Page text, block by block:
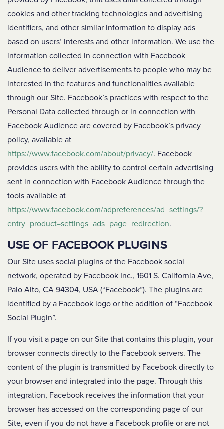
cookies and other tracking technologies and advertising
identifiers, and other similar information to display ads
based on users’ interests and other information. We use the
information collected in connection with Facebook
Audience to deliver advertisements to people who may be
interested in the features and functionalities available
through our Site. Facebook’s practices with respect to the
Personal Data collected through or in connection with
Facebook Audience are covered by Facebook’s privacy
policy, available at
https://www.facebook.com/about/privacy/. Facebook
provides users with the ability to control certain advertising
sent in connection with Facebook Audience through the
tools available at
https://www.facebook.com/adpreferences/ad_settings/?
entry_product=settings_ads_page_redirection.
USE OF FACEBOOK PLUGINS
Our Site uses social plugins of the Facebook social
network, operated by Facebook Inc., 1601 S. California Ave,
Palo Alto, CA 94304, USA (“Facebook”). The plugins are
identified by a Facebook logo or the addition of “Facebook
Social Plugin”.
If you visit a page on our Site that contains this plugin, your
browser connects directly to the Facebook servers. The
content of the plugin is transmitted by Facebook directly to
your browser and integrated into the page. Through this
integration, Facebook receives the information that your
browser has accessed on the corresponding page of our
Site, even if you do not have a Facebook profile or are not